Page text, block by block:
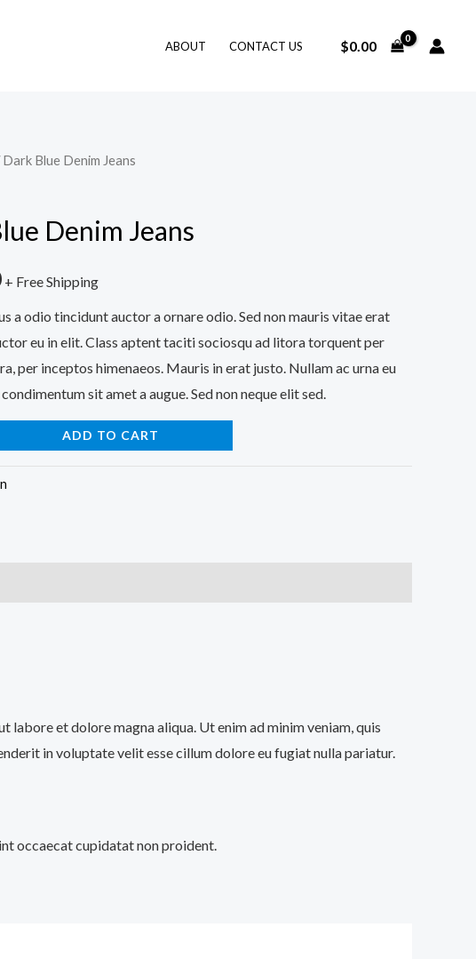
ABOUT CONTACT US $0.00
Dark Blue Denim Jeans
Denim Jeans
+ Free Shipping
a odio tincidunt auctor a ornare odio. Sed non mauris vitae erat
eu in elit. Class aptent taciti sociosqu ad litora torquent per
per inceptos himenaeos. Mauris in erat justo. Nullam ac urna eu
sit amet a augue. Sed non neque elit sed.
ADD TO CART
et dolore magna aliqua. Ut enim ad minim veniam, quis
in voluptate velit esse cillum dolore eu fugiat nulla pariatur.
occaecat cupidatat non proident.